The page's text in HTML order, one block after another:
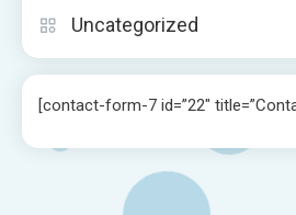
Uncategorized
[contact-form-7 id=”22″